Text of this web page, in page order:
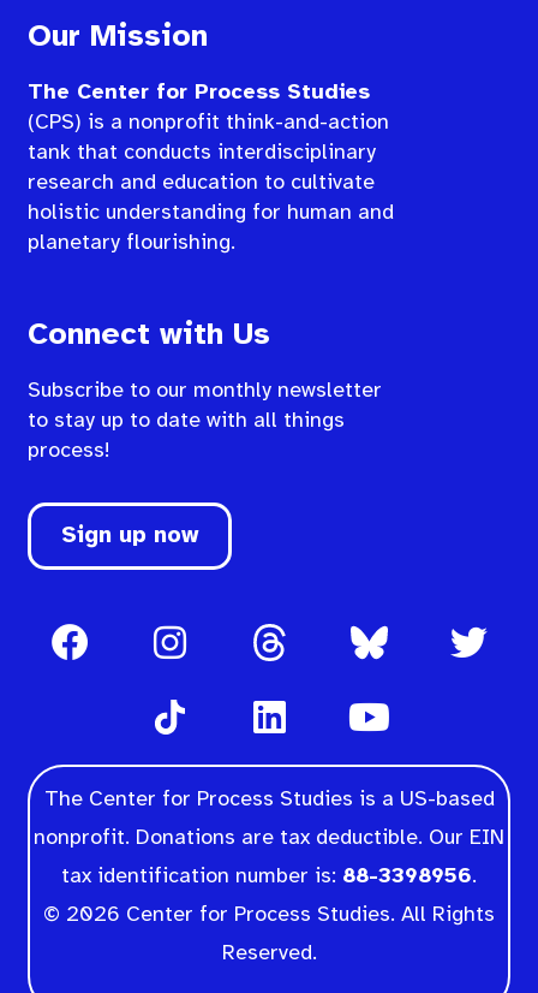
Our Mission
The Center for Process Studies
(CPS) is a nonprofit think-and-action
tank that conducts interdisciplinary
research and education to cultivate
holistic understanding for human and
planetary flourishing.
Connect with Us
Subscribe to our monthly newsletter
to stay up to date with all things
process!
Sign up now
The Center for Process Studies is a US-based
nonprofit. Donations are tax deductible. Our EIN
tax identification number is: 88-3398956.
© 2026 Center for Process Studies. All Rights
Reserved.